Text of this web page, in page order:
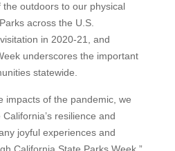
outdoors to our physical
across the U.S.
in 2020-21, and
underscores the important
statewide.
impacts of the pandemic, we
resilience and
joyful experiences and